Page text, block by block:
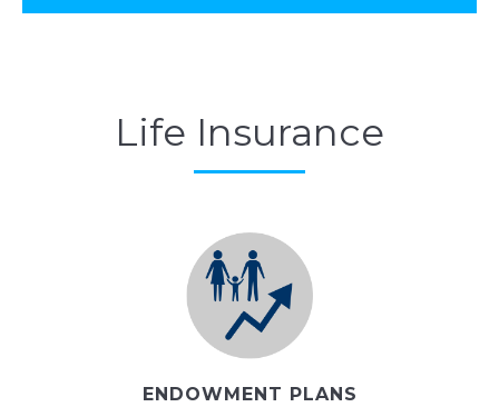
Life Insurance
ENDOWMENT PLANS